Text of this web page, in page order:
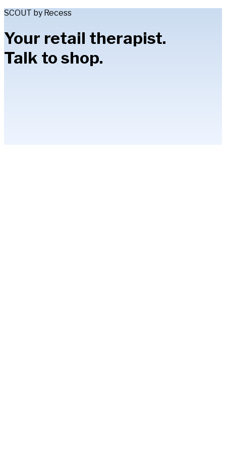
SCOUT by Recess
Your retail therapist.
Talk to shop.